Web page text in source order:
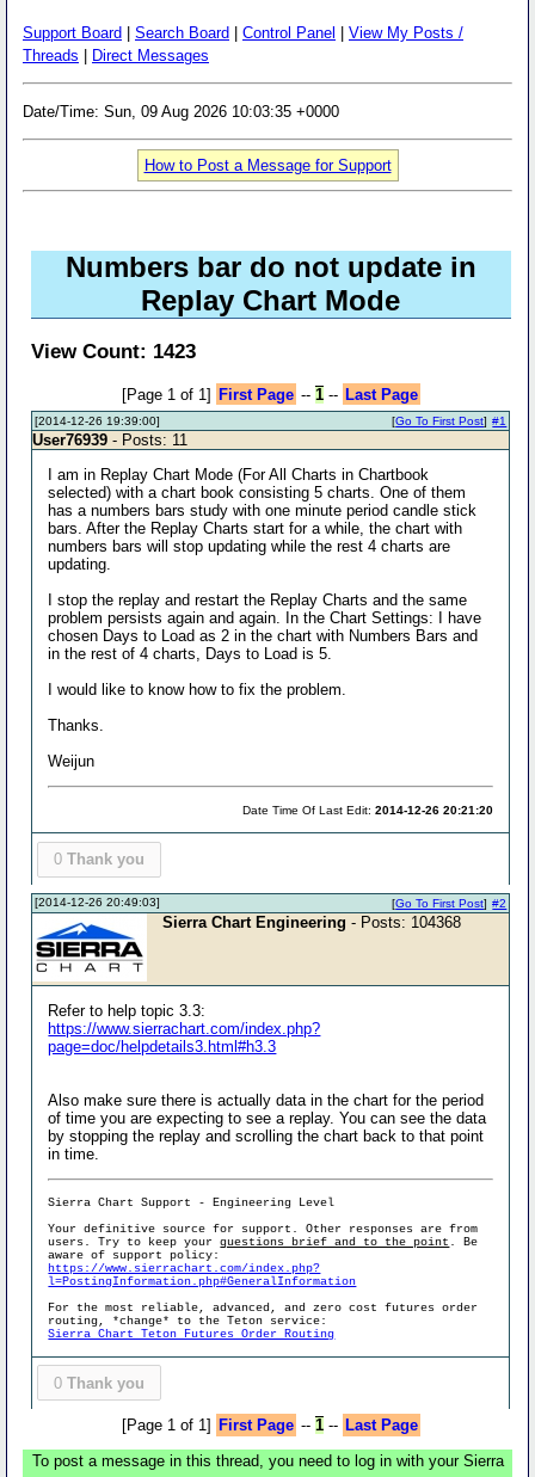
Support Board Search Board Control Panel
View My Posts /
Threads
Direct Messages
Date/Time: Sun, 09 Aug 2026 10:03:35 +0000
How to Post a Message for Support
Numbers bar do not update in
Replay Chart Mode
View Count: 1423
[Page 1 of 1] First Page -- 1-- Last Page
[2014-12-26 19:39:00] #1
[Go To First Post]
User76939 - Posts: 11
I am in Replay Chart Mode (For All Charts in Chartbook
selected) with a chart book consisting 5 charts. One of them
has a numbers bars study with one minute period candle stick
bars. After the Replay Charts start for a while, the chart with
numbers bars will stop updating while the rest 4 charts are
updating.
I stop the replay and restart the Replay Charts and the same
problem persists again and again. In the Chart Settings: I have
chosen Days to Load as 2 in the chart with Numbers Bars and
in the rest of 4 charts, Days to Load is 5.
I would like to know how to fix the problem.
Thanks.
Weijun
Date Time Of Last Edit:2014-12-26 20:21:20
0 Thank you
[2014-12-26 20:49:03] #2
[Go To First Post]
Sierra Chart Engineering - Posts: 104368
Refer to help topic 3.3:
https://www.sierrachart.com/index.php?
page=doc/helpdetails3.html#h3.3
Also make sure there is actually data in the chart for the period
of time you are expecting to see a replay. You can see the data
by stopping the replay and scrolling the chart back to that point
in time.
Sierra Chart Support - Engineering Level
Your definitive source for support. Other responses are from
users. Try to keep yourquestions brief and to the point . Be
aware of support policy:
https://www.sierrachart.com/index.php?
l=PostingInformation.php#GeneralInformation
For the most reliable, advanced, and zero cost futures order
routing, *change* to the Teton service:
Sierra Chart Teton Futures Order Routing
0 Thank you
[Page 1 of 1] First Page -- 1-- Last Page
To post a message in this thread, you need to log in with your Sierra